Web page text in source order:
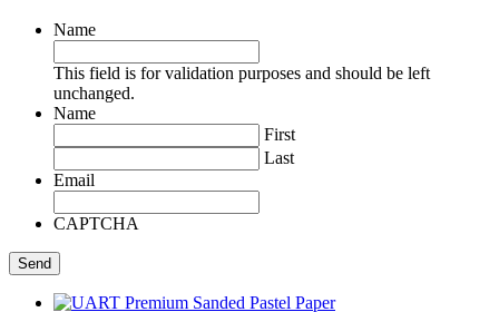
Name
This field is for validation purposes and should be left
unchanged.
Name
First
Last
Email
CAPTCHA